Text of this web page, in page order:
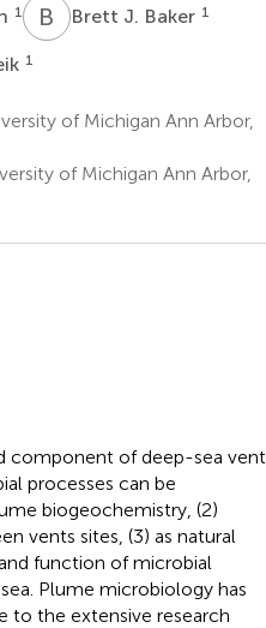
1 B JBrett J. Baker 1
1
of Michigan Ann Arbor,
of Michigan Ann Arbor,
component of deep-sea vent
processes can be
biogeochemistry, (2)
vents sites, (3) as natural
function of microbial
Plume microbiology has
to the extensive research